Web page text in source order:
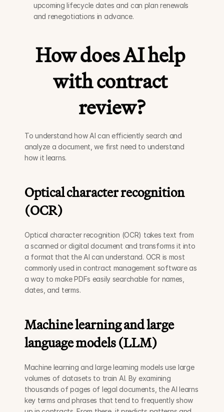
upcoming lifecycle dates and can plan renewals
and renegotiations in advance.
How does AI help
with contract
review?
To understand how AI can efficiently search and
analyze a document, we first need to understand
how it learns.
Optical character recognition
(OCR)
Optical character recognition (OCR) takes text from
a scanned or digital document and transforms it into
a format that the AI can understand. OCR is most
commonly used in contract management software as
a way to make PDFs easily searchable for names,
dates, and terms.
Machine learning and large
language models (LLM)
Machine learning and large learning models use large
volumes of datasets to train AI. By examining
thousands of pages of legal documents, the AI learns
key terms and phrases that tend to frequently show